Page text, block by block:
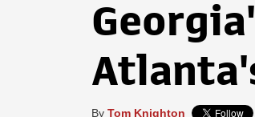
By Tom Knighton